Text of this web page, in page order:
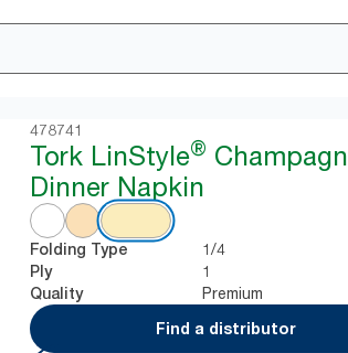
478741
Tork LinStyle®
Dinner Napkin
Folding Type 1/4
Ply 1
Quality
Premium
Find a distributor